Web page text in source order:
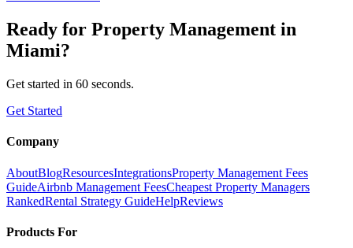
Ready for Property Management in
Miami?
Get started in 60 seconds.
Get Started
Company
AboutBlogResourcesIntegrationsProperty Management Fees
GuideAirbnb Management FeesCheapest Property Managers
RankedRental Strategy GuideHelpReviews
Products For